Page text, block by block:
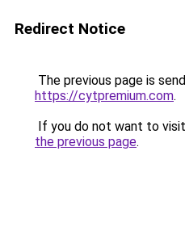
Redirect Notice
The previous page is
https://cytpremium.com.
If you do not want to
the previous page.